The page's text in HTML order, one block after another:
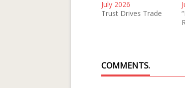
July 2026
Trust Drives Trade
COMMENTS.